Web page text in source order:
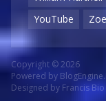
YouTube
Zoe
Copyright © 2026
Powered by
Designed by Francis Bio